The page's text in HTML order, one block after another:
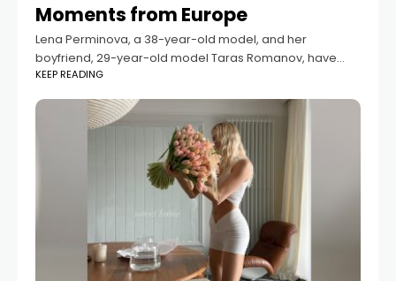
Moments from Europe
Lena Perminova, a 38-year-old model, and her
boyfriend, 29-year-old model Taras Romanov, have
shared new photos from their romantic trip across
Europe. The pictures capture the couple in various
KEEP READING